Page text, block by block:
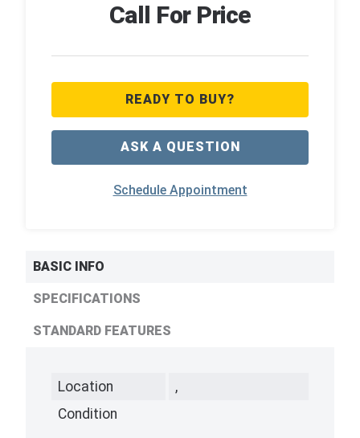
Call For Price
READY TO BUY?
ASK A QUESTION
Schedule Appointment
BASIC INFO
SPECIFICATIONS
STANDARD FEATURES
Location
,
Condition